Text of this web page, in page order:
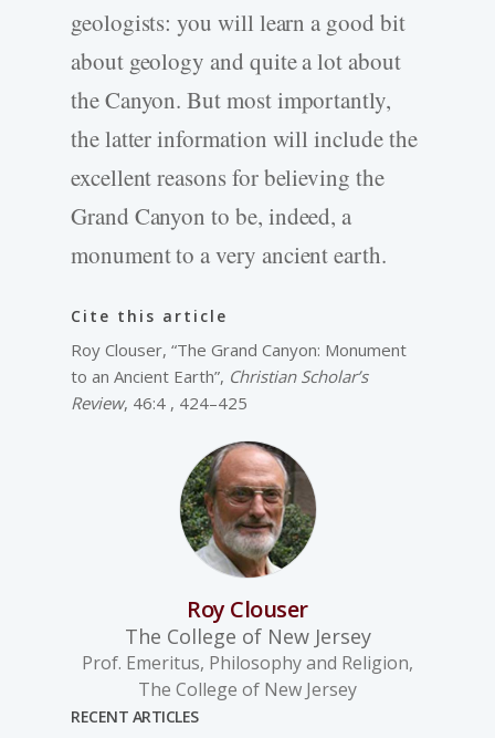
geologists: you will learn a good bit
about geology and quite a lot about
the Canyon. But most importantly,
the latter information will include the
excellent reasons for believing the
Grand Canyon to be, indeed, a
monument to a very ancient earth.
Cite this article
Roy Clouser, “The Grand Canyon: Monument
to an Ancient Earth”, Christian Scholar’s
Review, 46:4 , 424–425
Roy Clouser
The College of New Jersey
Prof. Emeritus, Philosophy and Religion,
The College of New Jersey
RECENT ARTICLES